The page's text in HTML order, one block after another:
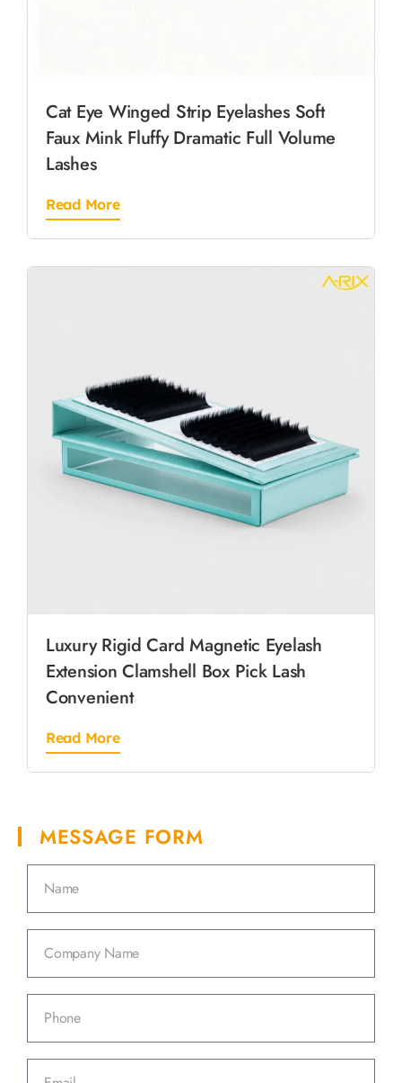
Cat Eye Winged Strip Eyelashes Soft
Faux Mink Fluffy Dramatic Full Volume
Lashes
Read More
Luxury Rigid Card Magnetic Eyelash
Extension Clamshell Box Pick Lash
Convenient
Read More
MESSAGE FORM